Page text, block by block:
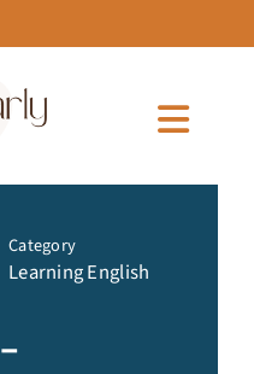
Toggle
Category
Learning English